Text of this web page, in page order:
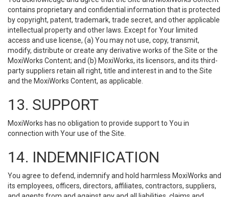
contains proprietary and confidential information that is protected
by copyright, patent, trademark, trade secret, and other applicable
intellectual property and other laws. Except for Your limited
access and use license, (a) You may not use, copy, transmit,
modify, distribute or create any derivative works of the Site or the
MoxiWorks Content; and (b) MoxiWorks, its licensors, and its third-
party suppliers retain all right, title and interest in and to the Site
and the MoxiWorks Content, as applicable.
13. SUPPORT
MoxiWorks has no obligation to provide support to You in
connection with Your use of the Site.
14. INDEMNIFICATION
You agree to defend, indemnify and hold harmless MoxiWorks and
its employees, officers, directors, affiliates, contractors, suppliers,